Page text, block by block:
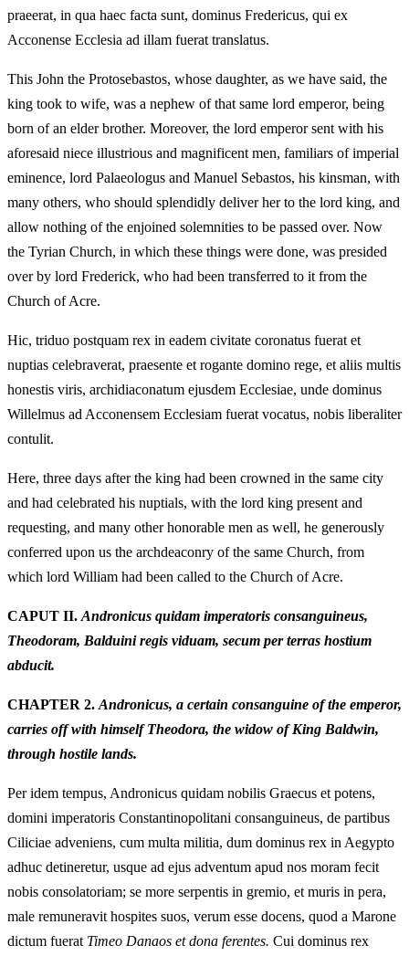
praeerat, in qua haec facta sunt, dominus Fredericus, qui ex
Acconense Ecclesia ad illam fuerat translatus.
This John the Protosebastos, whose daughter, as we have said, the
king took to wife, was a nephew of that same lord emperor, being
born of an elder brother. Moreover, the lord emperor sent with his
aforesaid niece illustrious and magnificent men, familiars of imperial
eminence, lord Palaeologus and Manuel Sebastos, his kinsman, with
many others, who should splendidly deliver her to the lord king, and
allow nothing of the enjoined solemnities to be passed over. Now
the Tyrian Church, in which these things were done, was presided
over by lord Frederick, who had been transferred to it from the
Church of Acre.
Hic, triduo postquam rex in eadem civitate coronatus fuerat et
nuptias celebraverat, praesente et rogante domino rege, et aliis multis
honestis viris, archidiaconatum ejusdem Ecclesiae, unde dominus
Willelmus ad Acconensem Ecclesiam fuerat vocatus, nobis liberaliter
contulit.
Here, three days after the king had been crowned in the same city
and had celebrated his nuptials, with the lord king present and
requesting, and many other honorable men as well, he generously
conferred upon us the archdeaconry of the same Church, from
which lord William had been called to the Church of Acre.
CAPUT II. Andronicus quidam imperatoris consanguineus,
Theodoram, Balduini regis viduam, secum per terras hostium
abducit.
CHAPTER 2. Andronicus, a certain consanguine of the emperor,
carries off with himself Theodora, the widow of King Baldwin,
through hostile lands.
Per idem tempus, Andronicus quidam nobilis Graecus et potens,
domini imperatoris Constantinopolitani consanguineus, de partibus
Ciliciae adveniens, cum multa militia, dum dominus rex in Aegypto
adhuc detineretur, usque ad ejus adventum apud nos moram fecit
nobis consolatoriam; se more serpentis in gremio, et muris in pera,
male remuneravit hospites suos, verum esse docens, quod a Marone
dictum fuerat Timeo Danaos et dona ferentes. Cui dominus rex